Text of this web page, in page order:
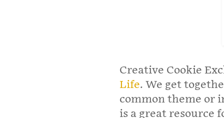
Creative Cookie
Life. We get
common theme or
is a great resource